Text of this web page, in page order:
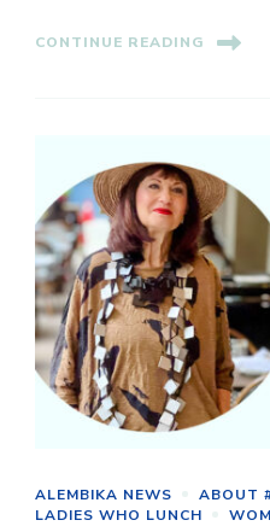
CONTINUE READING
ALEMBIKA NEWS
ABOUT
LADIES WHO LUNCH